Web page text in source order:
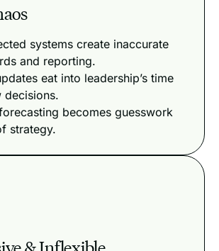
systems create inaccurate
and reporting.
eat into leadership’s time
decisions.
becomes guesswork
strategy.
& Inflexible